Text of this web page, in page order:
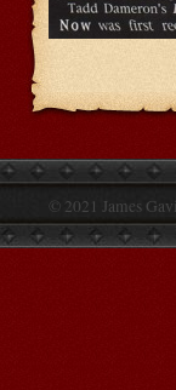
© 2021 James